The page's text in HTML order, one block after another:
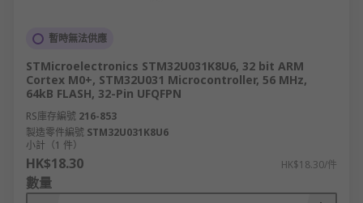
暫時無法供應
STMicroelectronics STM32U031K8U6, 32 bit ARM
Cortex M0+, STM32U031 Microcontroller, 56 MHz,
64kB FLASH, 32-Pin UFQFPN
RS庫存編號 216-853
製造零件編號 STM32U031K8U6
小計（1 件）
HK$18.30 HK$18.30/件
數量